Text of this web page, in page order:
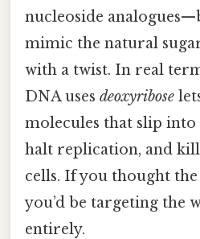
nucleoside
mimic the natural
with a twist. In real
DNA uses deoxyribose
molecules that slip into
halt replication, and
cells. If you thought the
you’d be targeting the
entirely.